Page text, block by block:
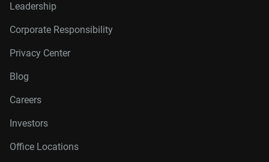
Leadership
Corporate Responsibility
Privacy Center
Blog
Careers
Investors
Office Locations